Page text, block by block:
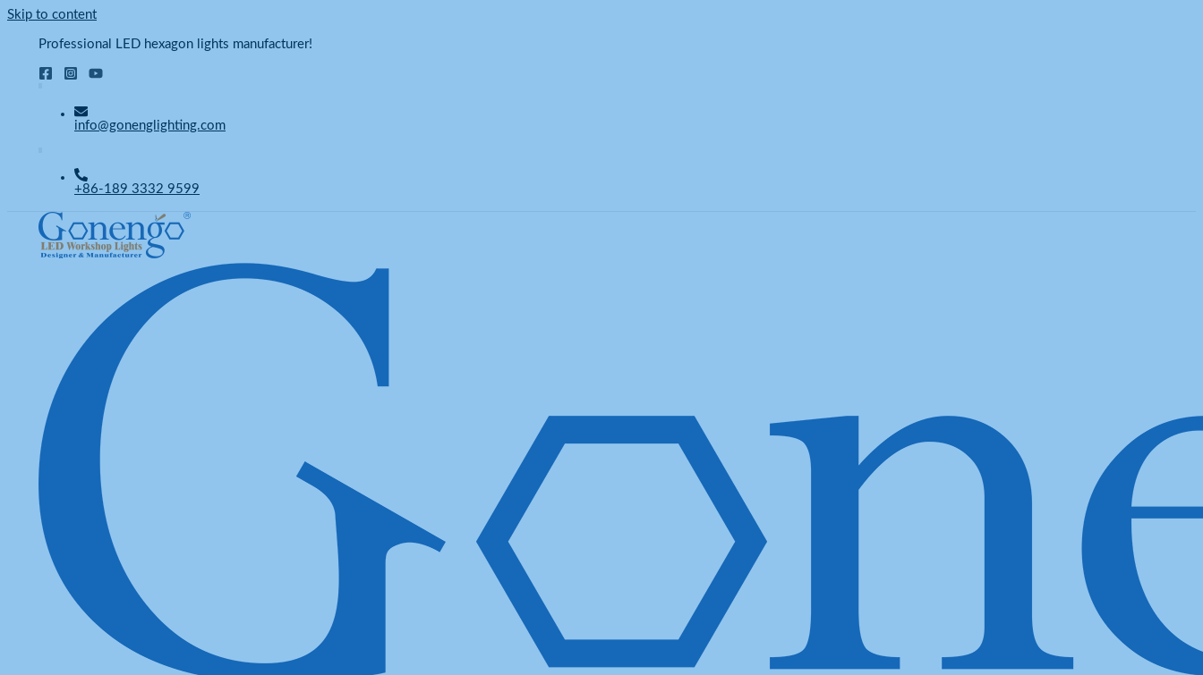
Skip to content
Professional LED hexagon lights manufacturer!
info@gonenglighting.com
+86-189 3332 9599